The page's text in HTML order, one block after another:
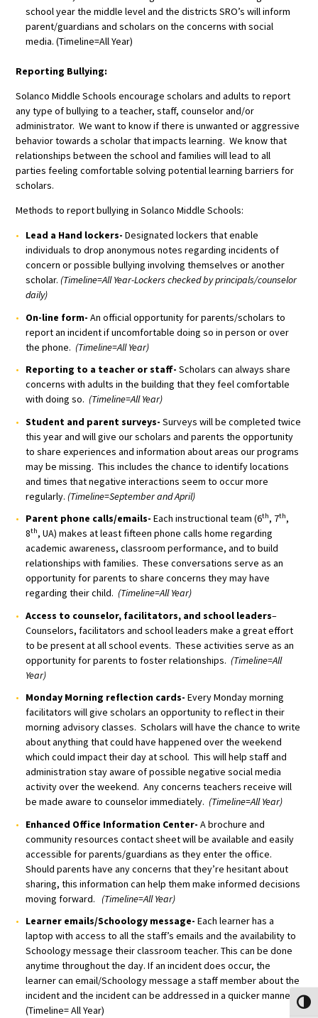
school year the middle level and the districts SRO’s will inform
parent/guardians and scholars on the concerns with social
media. (Timeline=All Year)
Reporting Bullying:
Solanco Middle Schools encourage scholars and adults to report
any type of bullying to a teacher, staff, counselor and/or
administrator. We want to know if there is unwanted or aggressive
behavior towards a scholar that impacts learning. We know that
relationships between the school and families will lead to all
parties feeling comfortable solving potential learning barriers for
scholars.
Methods to report bullying in Solanco Middle Schools:
Lead a Hand lockers-Designated lockers that enable
individuals to drop anonymous notes regarding incidents of
concern or possible bullying involving themselves or another
scholar. (Timeline=All Year-Lockers checked by principals/counselor
daily)
On-line form-An official opportunity for parents/scholars to
report an incident if uncomfortable doing so in person or over
the phone. (Timeline=All Year)
Reporting to a teacher or staff-Scholars can always share
concerns with adults in the building that they feel comfortable
with doing so. (Timeline=All Year)
Student and parent surveys-Surveys will be completed twice
this year and will give our scholars and parents the opportunity
to share experiences and information about areas our programs
may be missing. This includes the chance to identify locations
and times that negative interactions seem to occur more
regularly. (Timeline=September and April)
Parent phone calls/emails-Each instructional team (6th, 7th,
8th, UA) makes at least fifteen phone calls home regarding
academic awareness, classroom performance, and to build
relationships with families. These conversations serve as an
opportunity for parents to share concerns they may have
regarding their child. (Timeline=All Year)
Access to counselor, facilitators, and school leaders–
Counselors, facilitators and school leaders make a great effort
to be present at all school events. These activities serve as an
opportunity for parents to foster relationships. (Timeline=All
Year)
Monday Morning reflection cards-Every Monday morning
facilitators will give scholars an opportunity to reflect in their
morning advisory classes. Scholars will have the chance to write
about anything that could have happened over the weekend
which could impact their day at school. This will help staff and
administration stay aware of possible negative social media
activity over the weekend. Any concerns teachers receive will
be made aware to counselor immediately. (Timeline=All Year)
Enhanced Office Information Center-A brochure and
community resources contact sheet will be available and easily
accessible for parents/guardians as they enter the office.
Should parents have any concerns that they’re hesitant about
sharing, this information can help them make informed decisions
moving forward. (Timeline=All Year)
Learner emails/Schoology message- Each learner has a
laptop with access to all the staff’s emails and the availability to
Schoology message their classroom teacher. This can be done
anytime throughout the day. If an incident does occur, the
learner can email/Schoology message a staff member about the
incident and the incident can be addressed in a quicker manner.
(Timeline= All Year)